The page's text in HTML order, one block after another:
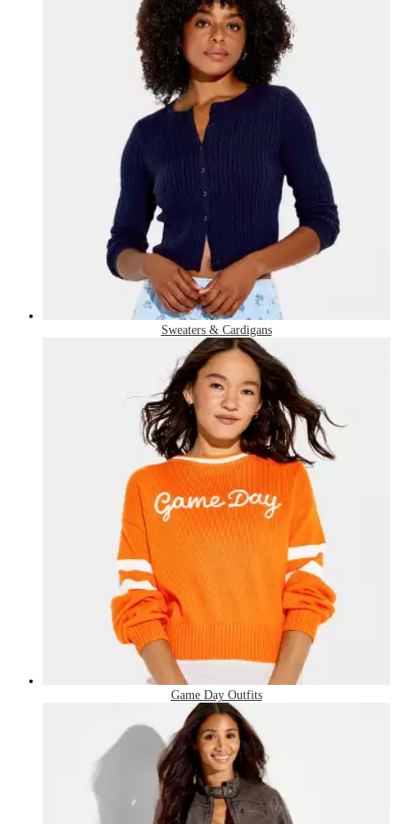
Sweaters & Cardigans
Game Day Outfits